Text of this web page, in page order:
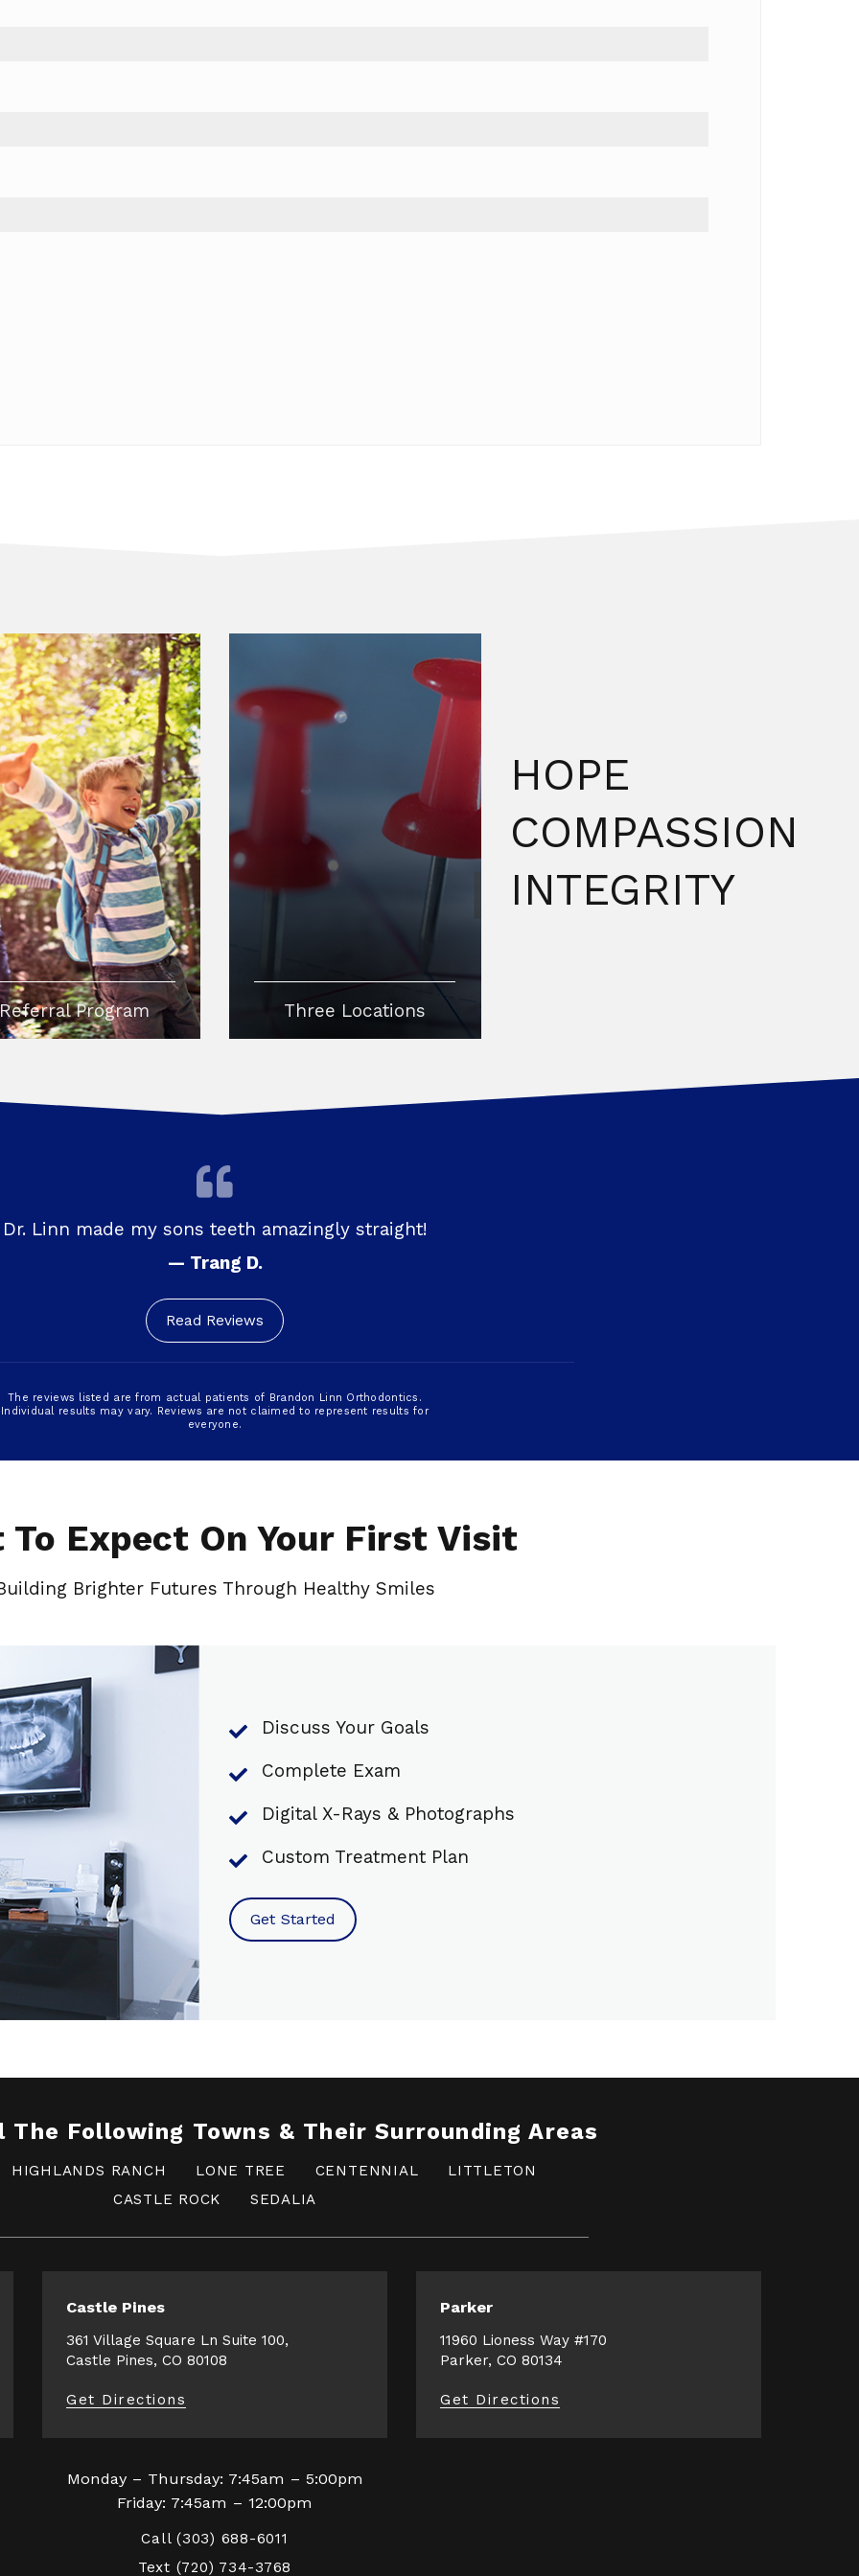
Referral Program Three Locations
HOPE
COMPASSION
INTEGRITY
Dr. Linn made my sons teeth amazingly straight!
— Trang D.
Read Reviews
The reviews listed are from actual patients of Brandon Linn Orthodontics.
Individual results may vary. Reviews are not claimed to represent results for
everyone.
To Expect On Your First Visit
Brighter Futures Through Healthy Smiles
Discuss Your Goals
Complete Exam
Digital X-Rays & Photographs
Custom Treatment Plan
Get Started
The Following Towns & Their Surrounding Areas
HIGHLANDS RANCH LONE TREE CENTENNIAL
LITTLETON
CASTLE ROCK
SEDALIA
Castle Pines
361 Village Square Ln Suite 100,
Castle Pines, CO 80108
Get Directions
Parker
11960 Lioness Way #170
Parker, CO 80134
Get Directions
Monday – Thursday: 7:45am – 5:00pm
Friday: 7:45am – 12:00pm
Call (303) 688-6011
Text (720) 734-3768